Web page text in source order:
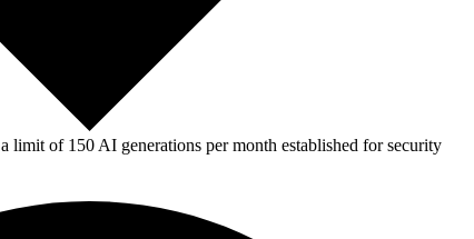
limit of 150 AI generations per month established for security